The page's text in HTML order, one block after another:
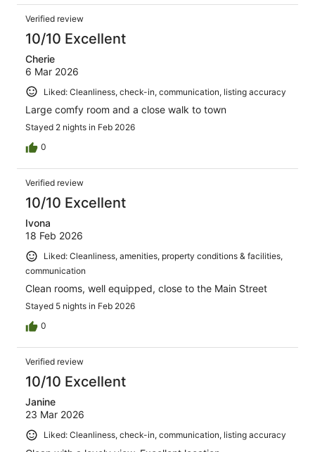
Verified review
10/10 Excellent
Cherie
6 Mar 2026
Liked: Cleanliness, check-in, communication, listing accuracy
Large comfy room and a close walk to town
Stayed 2 nights in Feb 2026
0
Verified review
10/10 Excellent
Ivona
18 Feb 2026
Liked: Cleanliness, amenities, property conditions & facilities,
communication
Clean rooms, well equipped, close to the Main Street
Stayed 5 nights in Feb 2026
0
Verified review
10/10 Excellent
Janine
23 Mar 2026
Liked: Cleanliness, check-in, communication, listing accuracy